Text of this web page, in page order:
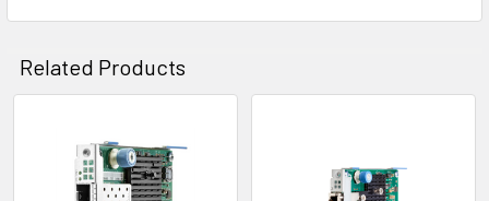
HPE Apollo 4200Gen9 Server
Related Products
Related
Products